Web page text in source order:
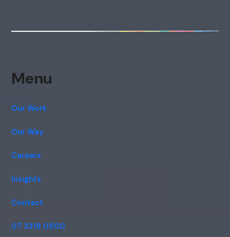
Menu
Our Work
Our Way
Careers
Insights
Contact
07 3319 0500